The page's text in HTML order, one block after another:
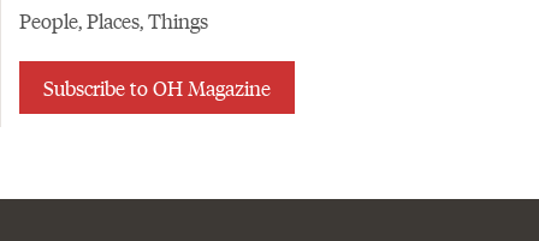
People, Places, Things
Subscribe to OH Magazine